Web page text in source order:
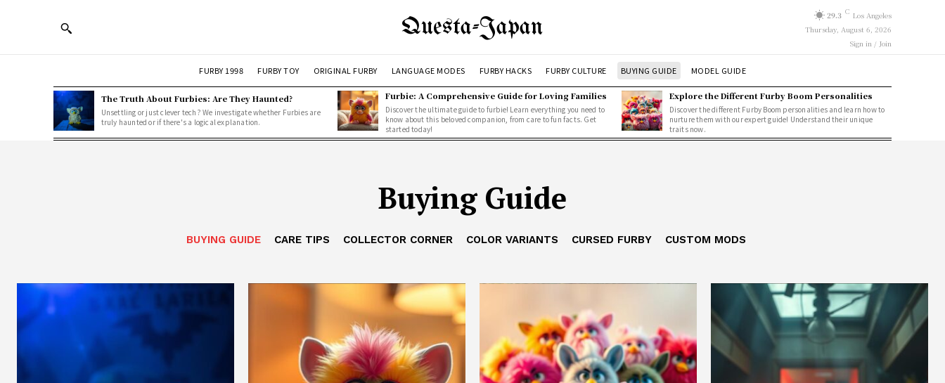
Questa-Japan 29.3 C Los Angeles
Thursday, August 6, 2026
Sign in / Join
FURBY 1998 FURBY TOY ORIGINAL FURBY LANGUAGE MODES FURBY HACKS FURBY CULTURE BUYING GUIDE MODEL GUIDE
The Truth About Furbies: Are They Haunted?
Unsettling or just clever tech? We investigate whether Furbies are
truly haunted or if there's a logical explanation.
Furbie: A Comprehensive Guide for Loving Families
Discover the ultimate guide to furbie! Learn everything you need to
know about this beloved companion, from care to fun facts. Get
started today!
Explore the Different Furby Boom Personalities
Discover the different Furby Boom personalities and learn how to
nurture them with our expert guide! Understand their unique
traits now.
Buying Guide
BUYING GUIDE CARE TIPS COLLECTOR CORNER COLOR VARIANTS CURSED FURBY CUSTOM MODS